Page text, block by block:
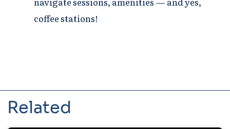
coffee stations!
Related